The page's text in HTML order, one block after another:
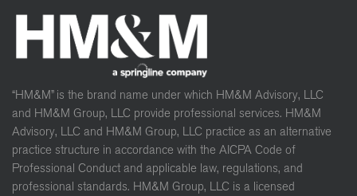
“HM&M” is the brand name under which HM&M Advisory, LLC
and HM&M Group, LLC provide professional services. HM&M
Advisory, LLC and HM&M Group, LLC practice as an alternative
practice structure in accordance with the AICPA Code of
Professional Conduct and applicable law, regulations, and
professional standards. HM&M Group, LLC is a licensed